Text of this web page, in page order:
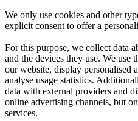
We only use cookies and other
explicit consent to offer a
For this purpose, we collect data
and the devices they use. We use
our website, display personalised
analyse usage statistics.
data with external providers and
online advertising channels, but
services.